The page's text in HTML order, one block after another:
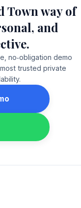
Town way of
and
no‑obligation demo
trusted private